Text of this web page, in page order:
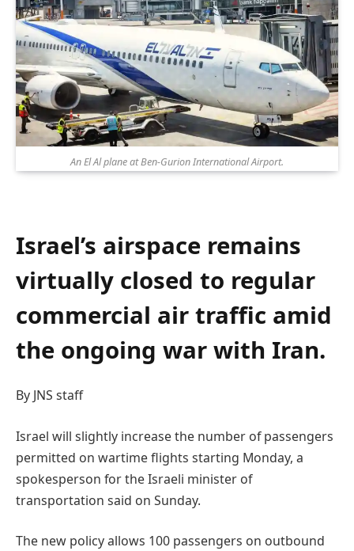
An El Al plane at Ben-Gurion International Airport.
Israel’s airspace remains
virtually closed to regular
commercial air traffic amid
the ongoing war with Iran.
By JNS staff
Israel will slightly increase the number of passengers
permitted on wartime flights starting Monday, a
spokesperson for the Israeli minister of
transportation said on Sunday.
The new policy allows 100 passengers on outbound